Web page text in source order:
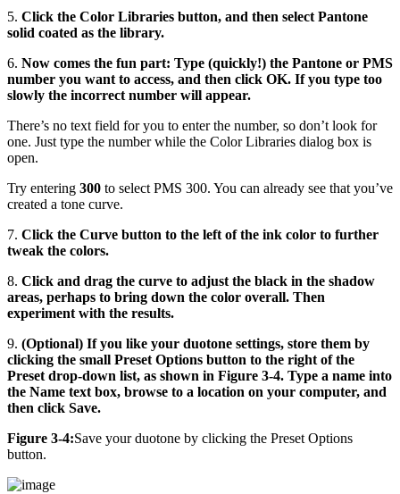
5. Click the Color Libraries button, and then select Pantone
solid coated as the library.
6. Now comes the fun part: Type (quickly!) the Pantone or PMS
number you want to access, and then click OK. If you type too
slowly the incorrect number will appear.
There’s no text field for you to enter the number, so don’t look for
one. Just type the number while the Color Libraries dialog box is
open.
Try entering 300 to select PMS 300. You can already see that you’ve
created a tone curve.
7. Click the Curve button to the left of the ink color to further
tweak the colors.
8. Click and drag the curve to adjust the black in the shadow
areas, perhaps to bring down the color overall. Then
experiment with the results.
9. (Optional) If you like your duotone settings, store them by
clicking the small Preset Options button to the right of the
Preset drop-down list, as shown in Figure 3-4. Type a name into
the Name text box, browse to a location on your computer, and
then click Save.
Figure 3-4:Save your duotone by clicking the Preset Options
button.